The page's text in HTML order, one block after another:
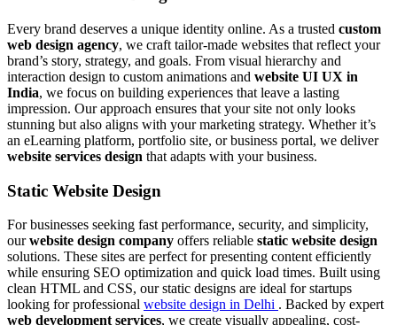
Every brand deserves a unique identity online. As a trusted custom
web design agency, we craft tailor-made websites that reflect your
brand’s story, strategy, and goals. From visual hierarchy and
interaction design to custom animations and website UI UX in
India, we focus on building experiences that leave a lasting
impression. Our approach ensures that your site not only looks
stunning but also aligns with your marketing strategy. Whether it’s
an eLearning platform, portfolio site, or business portal, we deliver
website services design that adapts with your business.
Static Website Design
For businesses seeking fast performance, security, and simplicity,
ourwebsite design company offers reliable static website design
solutions. These sites are perfect for presenting content efficiently
while ensuring SEO optimization and quick load times. Built using
clean HTML and CSS, our static designs are ideal for startups
looking for professional website design in Delhi . Backed by expert
web development services, we create visually appealing, cost-